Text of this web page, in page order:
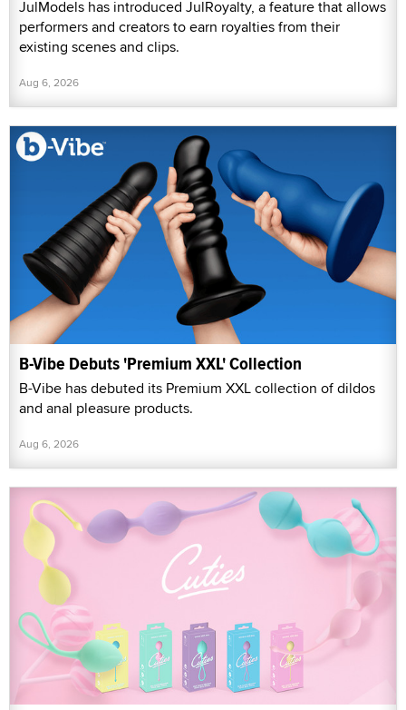
JulModels has introduced JulRoyalty, a feature that allows
performers and creators to earn royalties from their
existing scenes and clips.
Aug 6, 2026
B-Vibe Debuts 'Premium XXL' Collection
B-Vibe has debuted its Premium XXL collection of dildos
and anal pleasure products.
Aug 6, 2026